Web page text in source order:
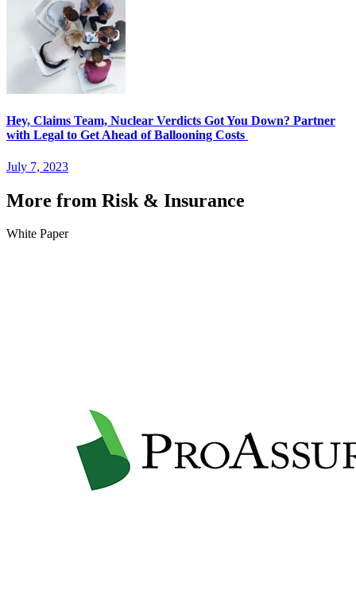
Hey, Claims Team, Nuclear Verdicts Got You Down? Partner
with Legal to Get Ahead of Ballooning Costs
July 7, 2023
More from Risk & Insurance
White Paper